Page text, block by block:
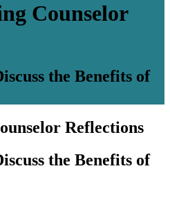
Counselor
the Benefits of
Reflections
the Benefits of